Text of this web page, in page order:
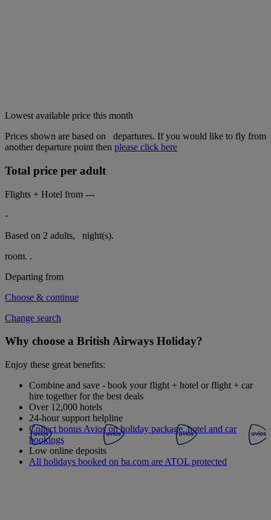
Lowest available price this month
Prices shown are based on
departures. If you would like to fly from
another departure point then please click here
Total price per adult
Flights + Hotel from ---
-
Based on 2 adults,
night(s).
room. .
Departing from
Choose & continue
Change search
Why choose a British Airways Holiday?
Enjoy these great benefits:
Combine and save - book your flight + hotel or flight + car
hire together for the best deals
Over 12,000 hotels
24-hour support helpline
Collect bonus Avios on holiday package, hotel and car
bookings
Low online deposits
All holidays booked on ba.com are ATOL protected